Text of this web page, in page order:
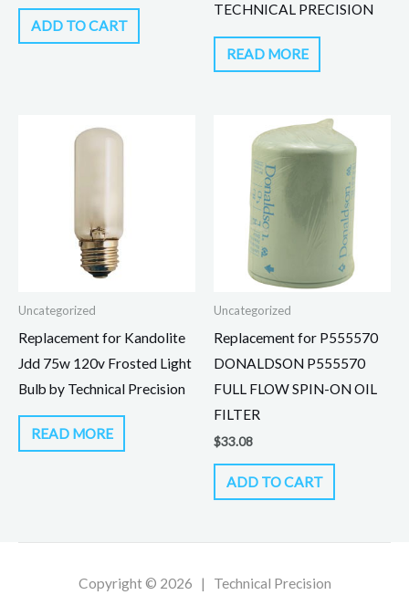
ADD TO CART
TECHNICAL PRECISION
READ MORE
Uncategorized
Replacement for Kandolite
Jdd 75w 120v Frosted Light
Bulb by Technical Precision
READ MORE
Uncategorized
Replacement for P555570
DONALDSON P555570
FULL FLOW SPIN-ON OIL
FILTER
$33.08
ADD TO CART
Copyright © 2026 | Technical Precision